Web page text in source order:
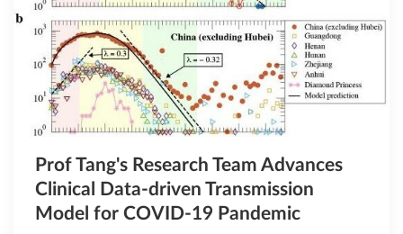
Prof Tang's Research Team Advances
Clinical Data-driven Transmission
Model for COVID-19 Pandemic